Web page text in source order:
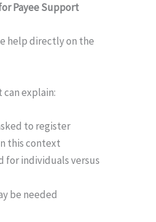
Payee Support
help directly on the
explain:
to register
this context
for individuals versus
be needed